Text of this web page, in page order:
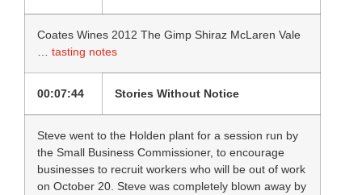
Coates Wines 2012 The Gimp Shiraz McLaren Vale
…tasting notes
00:07:44 Stories Without Notice
Steve went to the Holden plant for a session run by
the Small Business Commissioner, to encourage
businesses to recruit workers who will be out of work
on October 20. Steve was completely blown away by